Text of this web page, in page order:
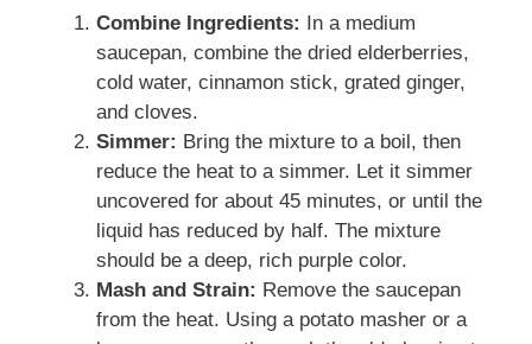
Combine Ingredients: In a medium
saucepan, combine the dried elderberries,
cold water, cinnamon stick, grated ginger,
and cloves.
Simmer: Bring the mixture to a boil, then
reduce the heat to a simmer. Let it simmer
uncovered for about 45 minutes, or until the
liquid has reduced by half. The mixture
should be a deep, rich purple color.
Mash and Strain: Remove the saucepan
from the heat. Using a potato masher or a